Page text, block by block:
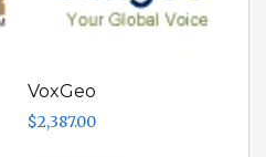
VoxGeo
$2,387.00